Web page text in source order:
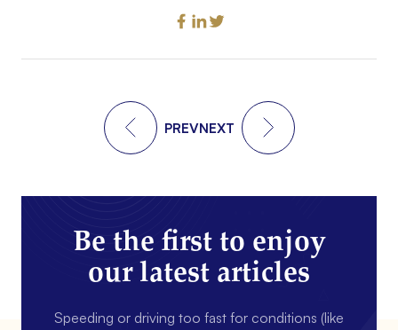
PREVNEXT
Be the first to enjoy
our latest articles
Speeding or driving too fast for conditions (like